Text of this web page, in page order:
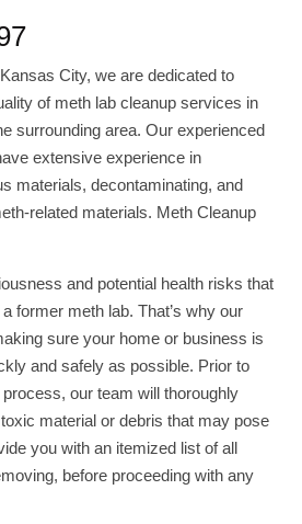
City, we are dedicated to
of meth lab cleanup services in
surrounding area. Our experienced
extensive experience in
materials, decontaminating, and
related materials. Meth Cleanup
and potential health risks that
former meth lab. That’s why our
sure your home or business is
and safely as possible. Prior to
our team will thoroughly
material or debris that may pose
you with an itemized list of all
before proceeding with any